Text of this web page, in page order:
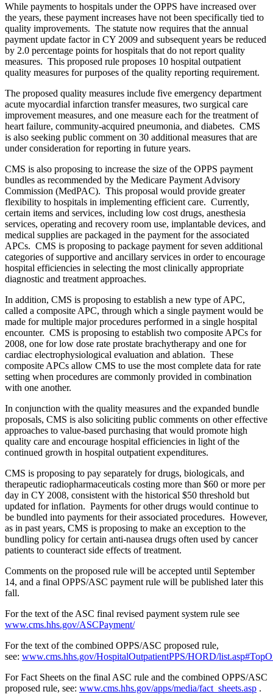
While payments to hospitals under the OPPS have increased over
the years, these payment increases have not been specifically tied to
quality improvements. The statute now requires that the annual
payment update factor in CY 2009 and subsequent years be reduced
by 2.0 percentage points for hospitals that do not report quality
measures. This proposed rule proposes 10 hospital outpatient
quality measures for purposes of the quality reporting requirement.
The proposed quality measures include five emergency department
acute myocardial infarction transfer measures, two surgical care
improvement measures, and one measure each for the treatment of
heart failure, community-acquired pneumonia, and diabetes. CMS
is also seeking public comment on 30 additional measures that are
under consideration for reporting in future years.
CMS is also proposing to increase the size of the OPPS payment
bundles as recommended by the Medicare Payment Advisory
Commission (MedPAC). This proposal would provide greater
flexibility to hospitals in implementing efficient care. Currently,
certain items and services, including low cost drugs, anesthesia
services, operating and recovery room use, implantable devices, and
medical supplies are packaged in the payment for the associated
APCs. CMS is proposing to package payment for seven additional
categories of supportive and ancillary services in order to encourage
hospital efficiencies in selecting the most clinically appropriate
diagnostic and treatment approaches.
In addition, CMS is proposing to establish a new type of APC,
called a composite APC, through which a single payment would be
made for multiple major procedures performed in a single hospital
encounter. CMS is proposing to establish two composite APCs for
2008, one for low dose rate prostate brachytherapy and one for
cardiac electrophysiological evaluation and ablation. These
composite APCs allow CMS to use the most complete data for rate
setting when procedures are commonly provided in combination
with one another.
In conjunction with the quality measures and the expanded bundle
proposals, CMS is also soliciting public comments on other effective
approaches to value-based purchasing that would promote high
quality care and encourage hospital efficiencies in light of the
continued growth in hospital outpatient expenditures.
CMS is proposing to pay separately for drugs, biologicals, and
therapeutic radiopharmaceuticals costing more than $60 or more per
day in CY 2008, consistent with the historical $50 threshold but
updated for inflation. Payments for other drugs would continue to
be bundled into payments for their associated procedures. However,
as in past years, CMS is proposing to make an exception to the
bundling policy for certain anti-nausea drugs often used by cancer
patients to counteract side effects of treatment.
Comments on the proposed rule will be accepted until September
14, and a final OPPS/ASC payment rule will be published later this
fall.
For the text of the ASC final revised payment system rule see
www.cms.hhs.gov/ASCPayment/
For the text of the combined OPPS/ASC proposed rule,
see: www.cms.hhs.gov/HospitalOutpatientPPS/HORD/
For Fact Sheets on the final ASC rule and the combined OPPS/ASC
proposed rule, see: www.cms.hhs.gov/apps/media/fact_sheets.asp .